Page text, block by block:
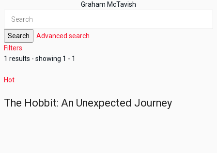
Graham McTavish
Search
Advanced search
Filters
1 results - showing 1 - 1
Hot
The Hobbit: An Unexpected Journey